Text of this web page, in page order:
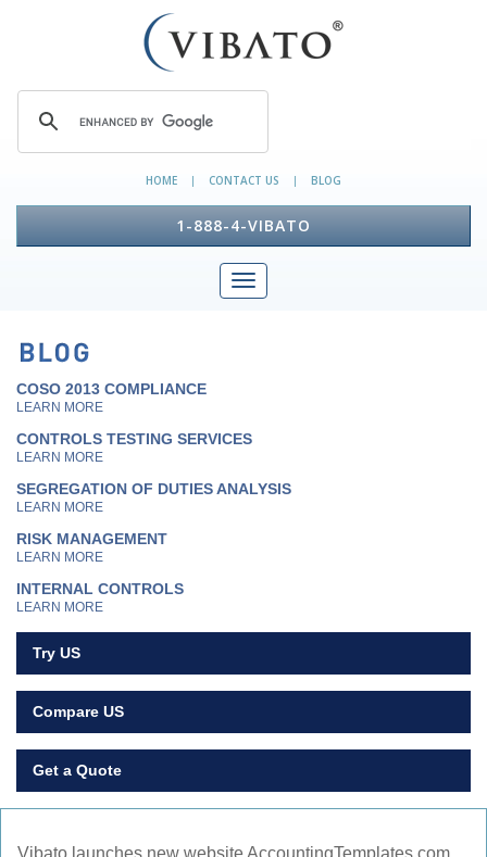
HOME | CONTACT US | BLOG
1-888-4-VIBATO
COSO 2013 COMPLIANCE
LEARN MORE
CONTROLS TESTING SERVICES
LEARN MORE
SEGREGATION OF DUTIES ANALYSIS
LEARN MORE
RISK MANAGEMENT
LEARN MORE
INTERNAL CONTROLS
LEARN MORE
Try US
Compare US
Get a Quote
Vibato launches new website AccountingTemplates.com